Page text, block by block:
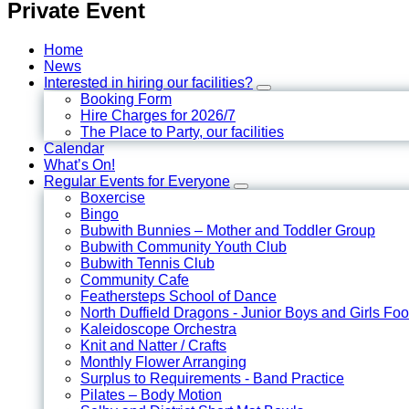
Private Event
Home
News
Interested in hiring our facilities?
Booking Form
Hire Charges for 2026/7
The Place to Party, our facilities
Calendar
What’s On!
Regular Events for Everyone
Boxercise
Bingo
Bubwith Bunnies – Mother and Toddler Group
Bubwith Community Youth Club
Bubwith Tennis Club
Community Cafe
Feathersteps School of Dance
North Duffield Dragons - Junior Boys and Girls
Kaleidoscope Orchestra
Knit and Natter / Crafts
Monthly Flower Arranging
Surplus to Requirements - Band Practice
Pilates – Body Motion